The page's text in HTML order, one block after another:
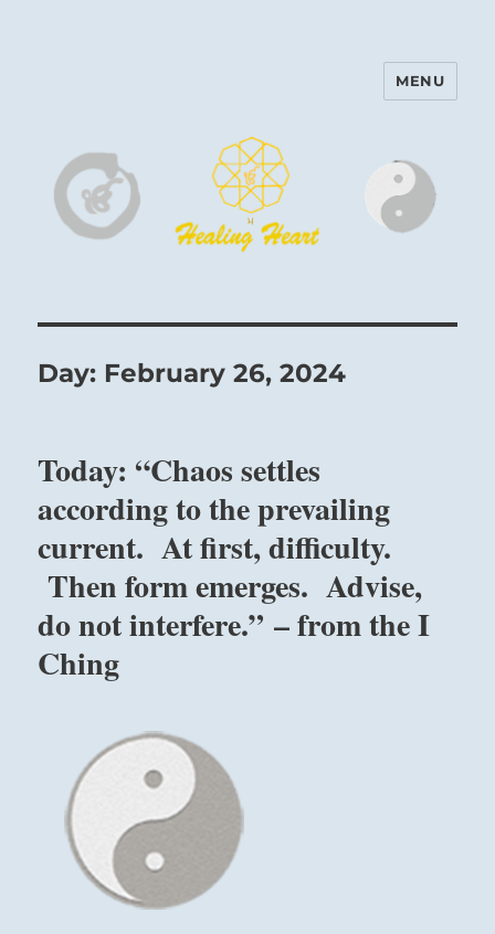
Harinam and Healing Heart
MENU
Day: February 26, 2024
Today: “Chaos settles
according to the prevailing
current. At first, difficulty.
Then form emerges. Advise,
do not interfere.” – from the I
Ching